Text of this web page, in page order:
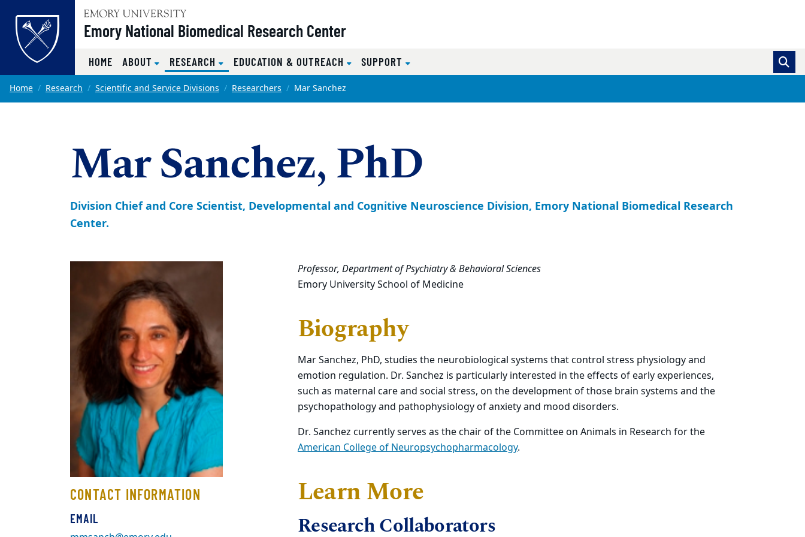
Skip to main content
Emory National Biomedical Research Center
HOME ABOUT RESEARCH (CURRENT)
EDUCATION & OUTREACH SUPPORT
Main content
Home Research Scientific and Service Divisions Researchers Mar Sanchez
Mar Sanchez, PhD
Division Chief and Core Scientist, Developmental and Cognitive Neuroscience Division, Emory National Biomedical Research
Center.
CONTACT INFORMATION
EMAIL
Professor, Department of Psychiatry & Behavioral Sciences
Emory University School of Medicine
Biography
Mar Sanchez, PhD, studies the neurobiological systems that control stress physiology and
emotion regulation. Dr. Sanchez is particularly interested in the effects of early experiences,
such as maternal care and social stress, on the development of those brain systems and the
psychopathology and pathophysiology of anxiety and mood disorders.
Dr. Sanchez currently serves as the chair of the Committee on Animals in Research for the
American College of Neuropsychopharmacology.
Learn More
Research Collaborators